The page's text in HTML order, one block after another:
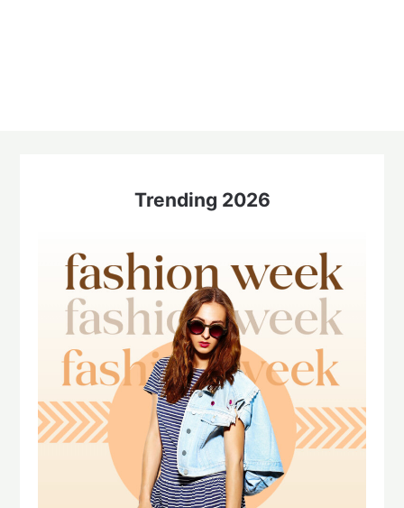
Trending 2026